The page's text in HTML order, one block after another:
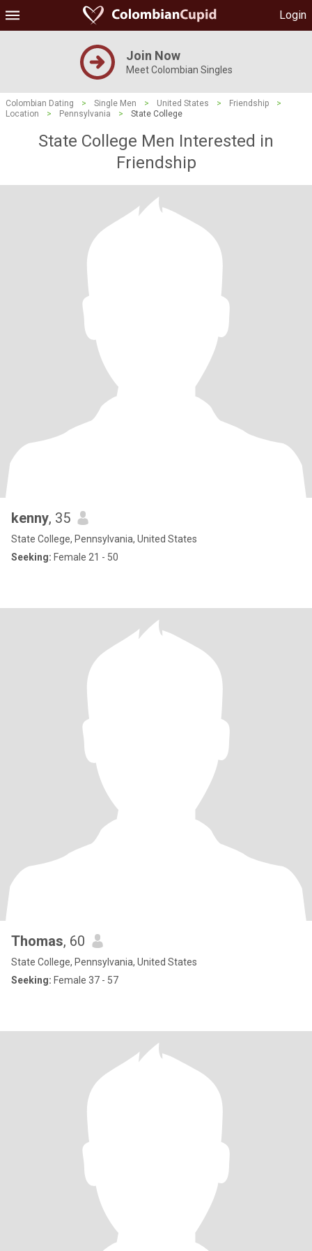
Login
Join Now
Meet Colombian Singles
Colombian Dating > Single Men > United States > Friendship
>
Location
> Pennsylvania > State College
State College Men Interested in
Friendship
kenny, 35
State College, Pennsylvania, United States
Seeking: Female 21 - 50
Thomas, 60
State College, Pennsylvania, United States
Seeking: Female 37 - 57